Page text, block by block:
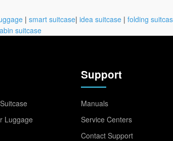
| smart suitcase| idea suitcase | folding
suitcase
Luggage
Support
Manuals
Service Centers
Contact Support